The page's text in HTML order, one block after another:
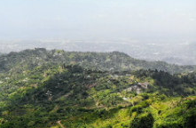
tasks
for growing
payout speeds for global